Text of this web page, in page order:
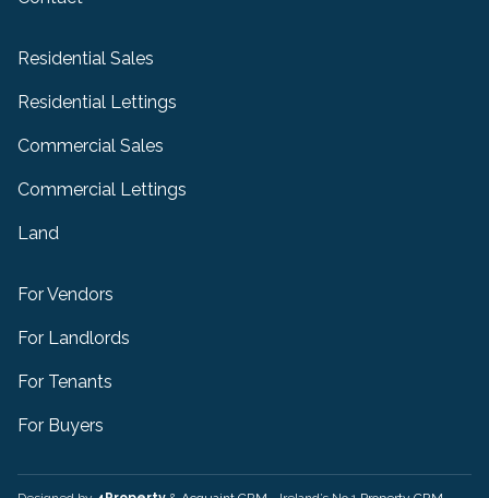
Residential Sales
Residential Lettings
Commercial Sales
Commercial Lettings
Land
For Vendors
For Landlords
For Tenants
For Buyers